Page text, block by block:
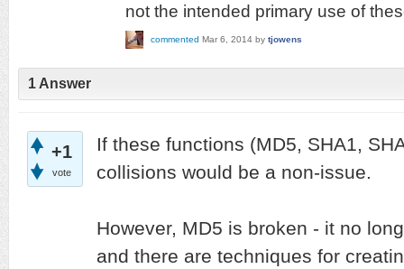
not the intended primary use of
commented Mar 6, 2014 by tjowens
1 Answer
+1
vote
If these functions (MD5, SHA1,
collisions would be a non-issue.
However, MD5 is broken - it no
and there are techniques for